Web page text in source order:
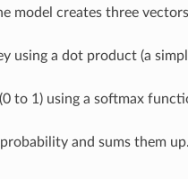
model creates three
using a dot product (a
to 1) using a softmax
and sums them